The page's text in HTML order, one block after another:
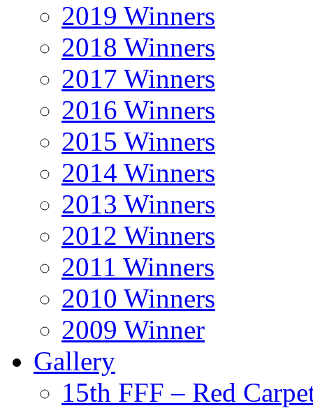
2019 Winners
2018 Winners
2017 Winners
2016 Winners
2015 Winners
2014 Winners
2013 Winners
2012 Winners
2011 Winners
2010 Winners
2009 Winner
Gallery
15th FFF – Red